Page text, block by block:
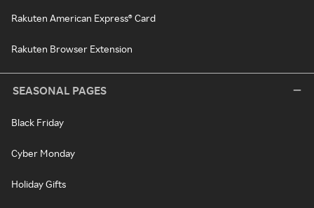
Rakuten American Express® Card
Rakuten Browser Extension
SEASONAL PAGES
Black Friday
Cyber Monday
Holiday Gifts